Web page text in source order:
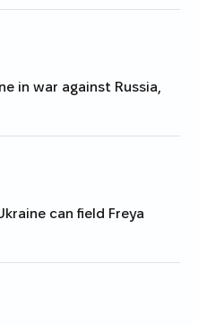
in war against Russia,
can field Freya